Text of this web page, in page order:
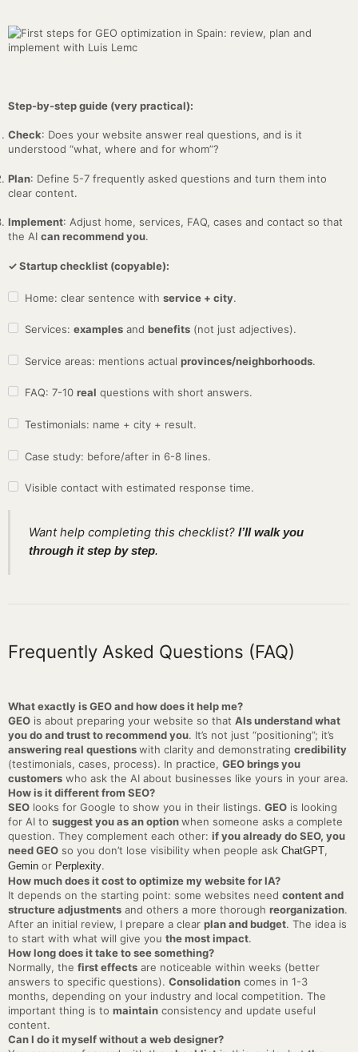
Step-by-step guide (very practical):
Check: Does your website answer real questions, and is it
understood “what, where and for whom”?
Plan: Define 5-7 frequently asked questions and turn them into
clear content.
Implement: Adjust home, services, FAQ, cases and contact so that
the AI can recommend you.
✓ Startup checklist (copyable):
Home: clear sentence with service + city.
Services: examples and benefits (not just adjectives).
Service areas: mentions actual provinces/neighborhoods.
FAQ: 7-10 real questions with short answers.
Testimonials: name + city + result.
Case study: before/after in 6-8 lines.
Visible contact with estimated response time.
Want help completing this checklist?I’ll walk you
through it step by step.
Frequently Asked Questions (FAQ)
What exactly is GEO and how does it help me?
GEO is about preparing your website so that AIs understand what
you do and trust to recommend you. It’s not just “positioning”; it’s
answering real questionswith clarity and demonstrating credibility
(testimonials, cases, process). In practice, GEO brings you
customers who ask the AI about businesses like yours in your area.
How is it different from SEO?
SEO looks for Google to show you in their listings. GEO is looking
for AI to suggest you as an optionwhen someone asks a complete
question. They complement each other: if you already do SEO, you
need GEO so you don’t lose visibility when people ask ChatGPT,
Gemin or Perplexity.
How much does it cost to optimize my website for IA?
It depends on the starting point: some websites need content and
structure adjustments and others a more thorough reorganization.
After an initial review, I prepare a clear plan and budget. The idea is
to start with what will give you the most impact.
How long does it take to see something?
Normally, the first effects are noticeable within weeks (better
answers to specific questions). Consolidation comes in 1-3
months, depending on your industry and local competition. The
important thing is to maintain consistency and update useful
content.
Can I do it myself without a web designer?